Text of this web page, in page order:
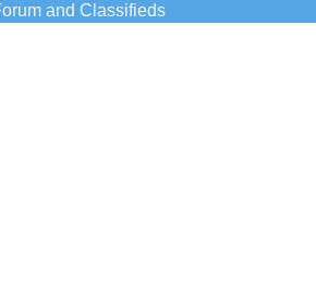
and Classifieds